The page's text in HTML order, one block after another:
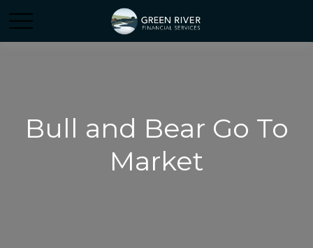
Bull and Bear Go To
Market